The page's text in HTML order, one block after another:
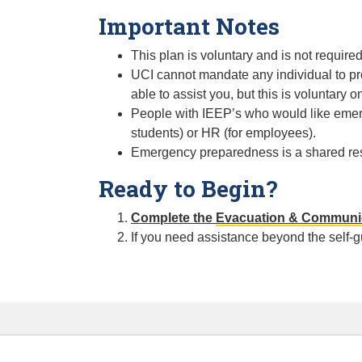
Important Notes
This plan is voluntary and is not
UCI cannot mandate any individual to
able to assist you, but this is voluntary
People with IEEP’s who would like
students) or HR (for employees).
Emergency preparedness is a shared
Ready to Begin?
Complete the Evacuation &
If you need assistance beyond the